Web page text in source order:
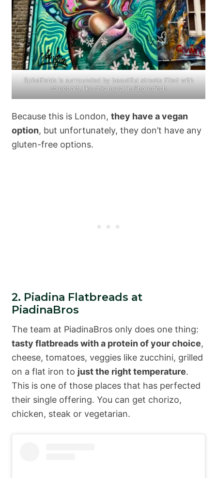
Spitalfields is surrounded by beautiful streets filled with
street art, like this mural in Shoreditch
Because this is London, they have a vegan
option, but unfortunately, they don’t have any
gluten-free options.
2. Piadina Flatbreads at
PiadinaBros
The team at PiadinaBros only does one thing:
tasty flatbreads with a protein of your choice,
cheese, tomatoes, veggies like zucchini, grilled
on a flat iron to just the right temperature.
This is one of those places that has perfected
their single offering. You can get chorizo,
chicken, steak or vegetarian.